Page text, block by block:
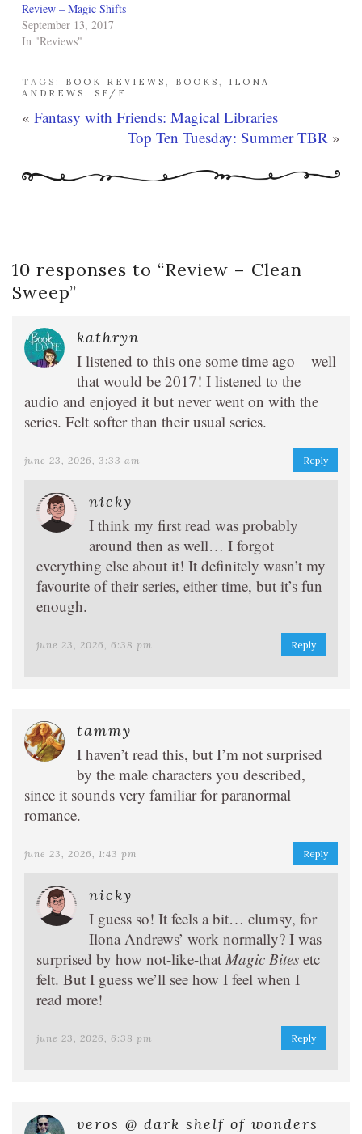
Review – Magic Shifts
September 13, 2017
In "Reviews"
TAGS: BOOK REVIEWS BOOKS
ILONA
ANDREWS
SF/F
« Fantasy with Friends: Magical Libraries
Top Ten Tuesday: Summer TBR »
10 responses to “Review – Clean
Sweep”
kathryn
I listened to this one some time ago – well
that would be 2017! I listened to the
audio and enjoyed it but never went on with the
series. Felt softer than their usual series.
june 23, 2026, 3:33 am Reply
nicky
I think my first read was probably
around then as well… I forgot
everything else about it! It definitely wasn’t my
favourite of their series, either time, but it’s fun
enough.
june 23, 2026, 6:38 pm Reply
tammy
I haven’t read this, but I’m not surprised
by the male characters you described,
since it sounds very familiar for paranormal
romance.
june 23, 2026, 1:43 pm Reply
nicky
I guess so! It feels a bit… clumsy, for
Ilona Andrews’ work normally? I was
surprised by how not-like-that Magic Bites etc
felt. But I guess we’ll see how I feel when I
read more!
june 23, 2026, 6:38 pm Reply
veros @ dark shelf of wonders